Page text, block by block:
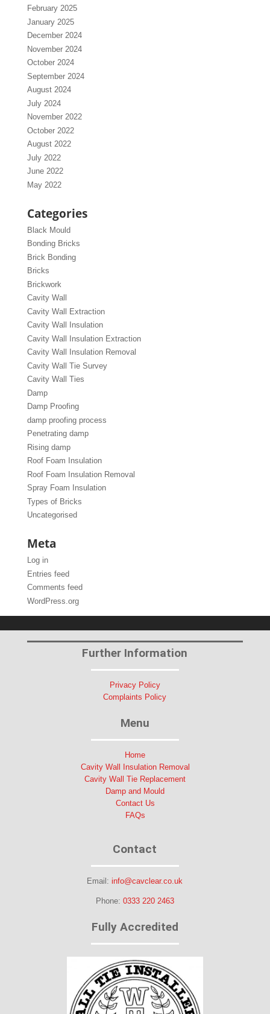
February 2025
January 2025
December 2024
November 2024
October 2024
September 2024
August 2024
July 2024
November 2022
October 2022
August 2022
July 2022
June 2022
May 2022
Categories
Black Mould
Bonding Bricks
Brick Bonding
Bricks
Brickwork
Cavity Wall
Cavity Wall Extraction
Cavity Wall Insulation
Cavity Wall Insulation Extraction
Cavity Wall Insulation Removal
Cavity Wall Tie Survey
Cavity Wall Ties
Damp
Damp Proofing
damp proofing process
Penetrating damp
Rising damp
Roof Foam Insulation
Roof Foam Insulation Removal
Spray Foam Insulation
Types of Bricks
Uncategorised
Meta
Log in
Entries feed
Comments feed
WordPress.org
Further Information
Privacy Policy
Complaints Policy
Menu
Home
Cavity Wall Insulation Removal
Cavity Wall Tie Replacement
Damp and Mould
Contact Us
FAQs
Contact
Email:info@cavclear.co.uk
Phone: 0333 220 2463
Fully Accredited